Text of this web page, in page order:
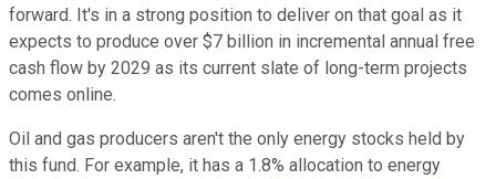
forward. It's in a strong position to deliver on that goal as it
expects to produce over $7 billion in incremental annual free
cash flow by 2029 as its current slate of long-term projects
comes online.
Oil and gas producers aren't the only energy stocks held by
this fund. For example, it has a 1.8% allocation to energy